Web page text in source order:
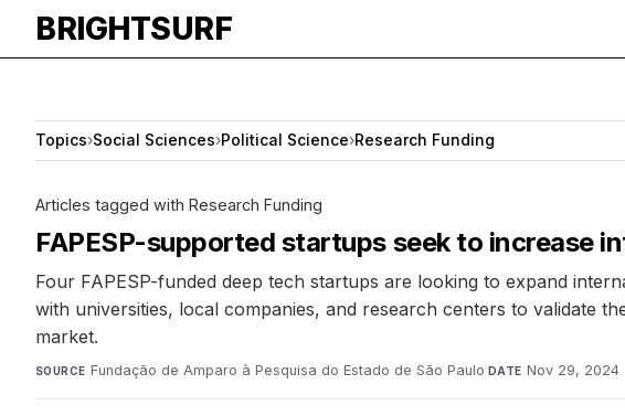
BRIGHTSURF
Topics›Social Sciences›Political Science›Research Funding
Articles tagged with Research Funding
FAPESP-supported startups seek to increase
Four FAPESP-funded deep tech startups are looking to expand
with universities, local companies, and research centers to validate
market.
SOURCE Fundação de Amparo à Pesquisa do Estado de São Paulo·DATE Nov 29, 2024